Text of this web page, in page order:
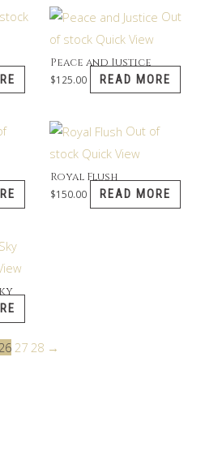
Out
of stock Quick View
Peace and Justice
$125.00 READ MORE
Out of
stock Quick View
Royal Flush
$150.00 READ MORE
27 28 →